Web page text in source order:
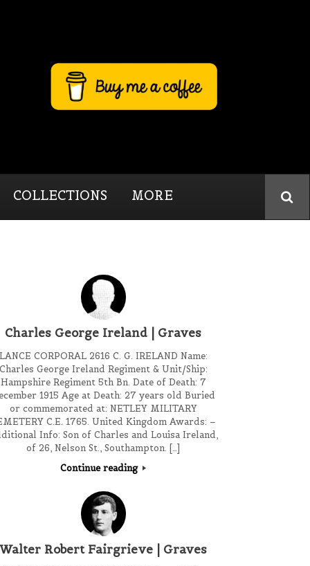
COLLECTIONS MORE
Charles George Ireland | Graves
LANCE CORPORAL 2616 C. G. IRELAND Name:
Charles George Ireland Regiment & Unit/Ship:
Hampshire Regiment 5th Bn. Date of Death: 7
1915 Age at Death: 27 years old Buried
or commemorated at: NETLEY MILITARY
C.E. 1765. United Kingdom Awards: –
Info: Son of Charles and Louisa Ireland,
of 26, Nelson St., Southampton. […]
Continue reading
Walter Robert Fairgrieve | Graves